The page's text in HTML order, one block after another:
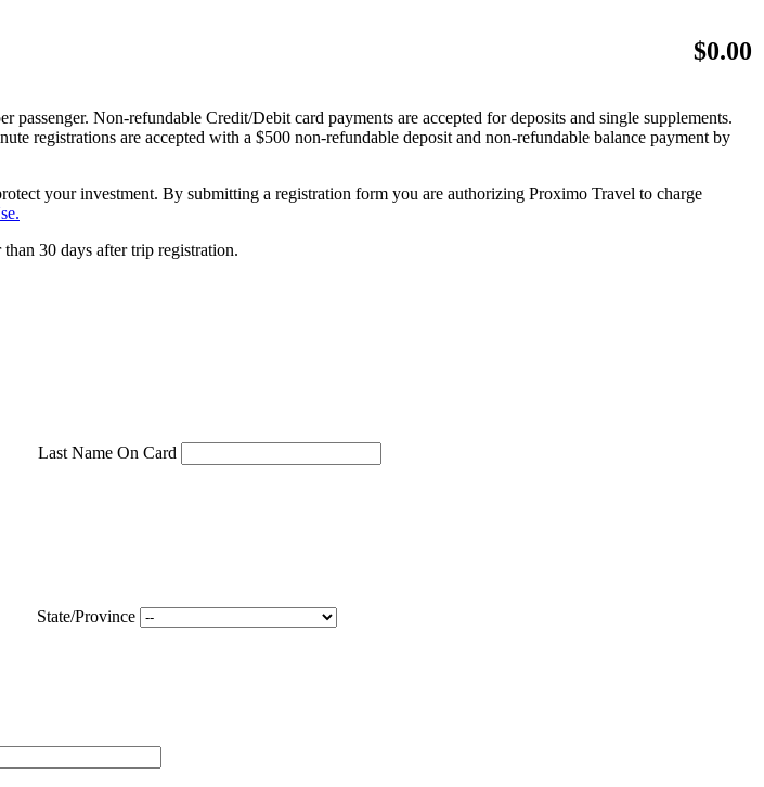
$0.00
Non-refundable Credit/Debit card payments are accepted for deposits and single supplements.
registrations are accepted with a $500 non-refundable deposit and non-refundable balance payment by
your investment. By submitting a registration form you are authorizing Proximo Travel to charge
30 days after trip registration.
Last Name On Card
State/Province